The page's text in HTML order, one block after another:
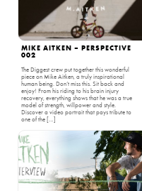
MIKE AITKEN – PERSPECTIVE
002
The Diggest crew put together this wonderful
piece on Mike Aitken, a truly inspirational
human being. Don’t miss this. Sit back and
enjoy! From his riding to his brain injury
recovery, everything shows that he was a true
model of strength, willpower and style.
Discover a video portrait that pays tribute to
one of the […]